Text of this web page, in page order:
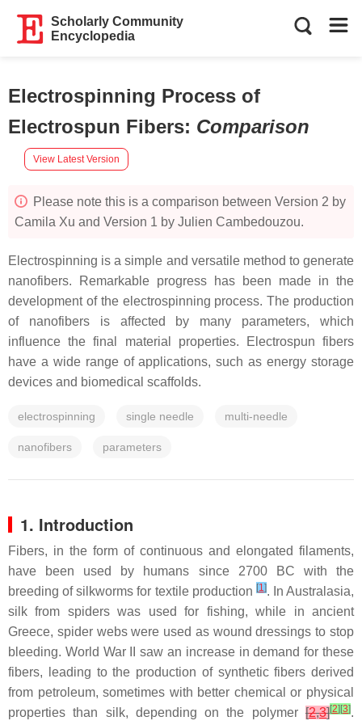
Scholarly Community
Encyclopedia
Electrospinning Process of
Electrospun Fibers: Comparison
View Latest Version
Please note this is a comparison between Version 2 by
Camila Xu and Version 1 by Julien Cambedouzou.
Electrospinning is a simple and versatile method to generate
nanofibers. Remarkable progress has been made in the
development of the electrospinning process. The production
of nanofibers is affected by many parameters, which
influence the final material properties. Electrospun fibers
have a wide range of applications, such as energy storage
devices and biomedical scaffolds.
electrospinning single needle multi-needle
nanofibers parameters
1. Introduction
Fibers, in the form of continuous and elongated filaments,
have been used by humans since 2700 BC with the
breeding of silkworms for textile production [1]. In Australasia,
silk from spiders was used for fishing, while in ancient
Greece, spider webs were used as wound dressings to stop
bleeding. World War II saw an increase in demand for these
fibers, leading to the production of synthetic fibers derived
from petroleum, sometimes with better chemical or physical
properties than silk, depending on the polymer [2,3][2] [3].